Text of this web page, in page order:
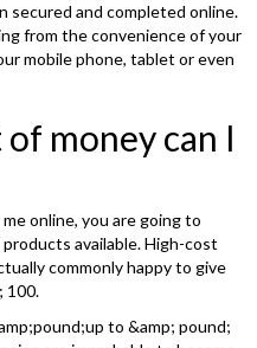
secured and completed online.
from the convenience of your
mobile phone, tablet or even
money can I
online, you are going to
available. High-cost
commonly happy to give
100.
to &amp; pound;